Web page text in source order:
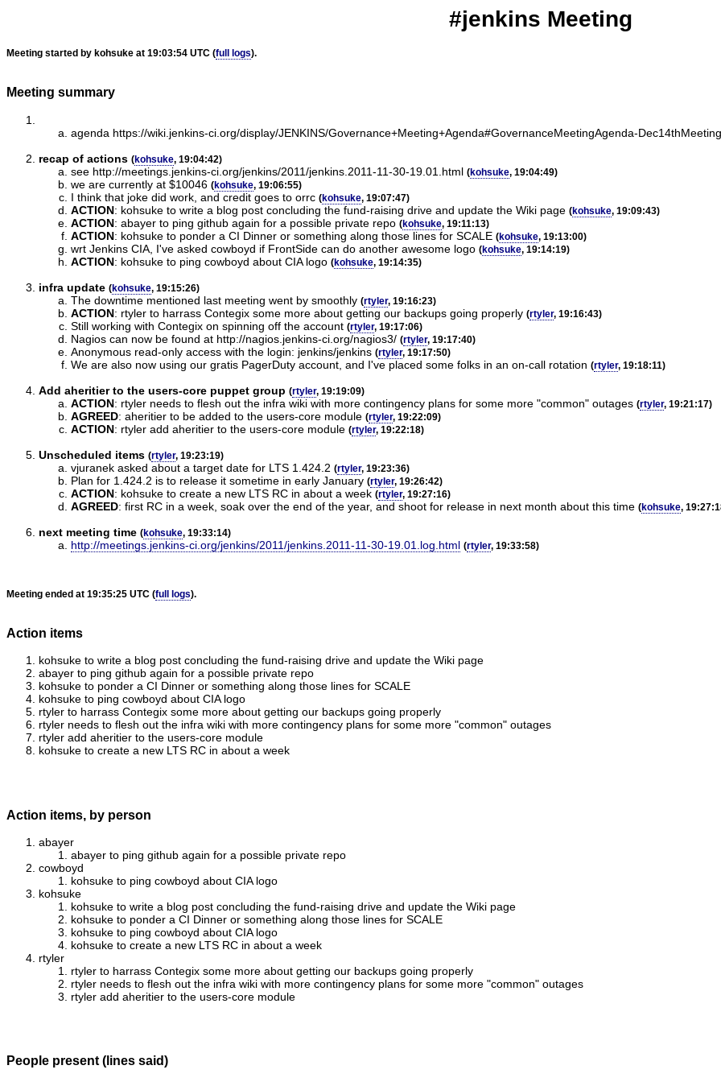
#jenkins Meeting
Meeting started by kohsuke at 19:03:54 UTC (full logs).
Meeting summary
agenda https://wiki.jenkins-ci.org/display/JENKINS/Governance+Meeting+Agenda#GovernanceMeetingAgenda-Dec14thMeeting
recap of actions (kohsuke, 19:04:42)
see http://meetings.jenkins-ci.org/jenkins/2011/jenkins.2011-11-30-19.01.html (kohsuke, 19:04:49)
we are currently at $10046 (kohsuke, 19:06:55)
I think that joke did work, and credit goes to orrc (kohsuke, 19:07:47)
ACTION: kohsuke to write a blog post concluding the fund-raising drive and update the Wiki page (kohsuke, 19:09:43)
ACTION: abayer to ping github again for a possible private repo (kohsuke, 19:11:13)
ACTION: kohsuke to ponder a CI Dinner or something along those lines for SCALE (kohsuke, 19:13:00)
wrt Jenkins CIA, I've asked cowboyd if FrontSide can do another awesome logo (kohsuke, 19:14:19)
ACTION: kohsuke to ping cowboyd about CIA logo (kohsuke, 19:14:35)
infra update (kohsuke, 19:15:26)
The downtime mentioned last meeting went by smoothly (rtyler, 19:16:23)
ACTION: rtyler to harrass Contegix some more about getting our backups going properly (rtyler, 19:16:43)
Still working with Contegix on spinning off the account (rtyler, 19:17:06)
Nagios can now be found at http://nagios.jenkins-ci.org/nagios3/ (rtyler, 19:17:40)
Anonymous read-only access with the login: jenkins/jenkins (rtyler, 19:17:50)
We are also now using our gratis PagerDuty account, and I've placed some folks in an on-call rotation (rtyler, 19:18:11)
Add aheritier to the users-core puppet group (rtyler, 19:19:09)
ACTION: rtyler needs to flesh out the infra wiki with more contingency plans for some more "common" outages (rtyler, 19:21:17)
AGREED: aheritier to be added to the users-core module (rtyler, 19:22:09)
ACTION: rtyler add aheritier to the users-core module (rtyler, 19:22:18)
Unscheduled items (rtyler, 19:23:19)
vjuranek asked about a target date for LTS 1.424.2 (rtyler, 19:23:36)
Plan for 1.424.2 is to release it sometime in early January (rtyler, 19:26:42)
ACTION: kohsuke to create a new LTS RC in about a week (rtyler, 19:27:16)
AGREED: first RC in a week, soak over the end of the year, and shoot for release in next month about this time (kohsuke,
next meeting time (kohsuke, 19:33:14)
http://meetings.jenkins-ci.org/jenkins/2011/jenkins.2011-11-30-19.01.log.html (rtyler, 19:33:58)
Meeting ended at 19:35:25 UTC (full logs).
Action items
kohsuke to write a blog post concluding the fund-raising drive and update the Wiki page
abayer to ping github again for a possible private repo
kohsuke to ponder a CI Dinner or something along those lines for SCALE
kohsuke to ping cowboyd about CIA logo
rtyler to harrass Contegix some more about getting our backups going properly
rtyler needs to flesh out the infra wiki with more contingency plans for some more "common" outages
rtyler add aheritier to the users-core module
kohsuke to create a new LTS RC in about a week
Action items, by person
abayer
abayer to ping github again for a possible private repo
cowboyd
kohsuke to ping cowboyd about CIA logo
kohsuke
kohsuke to write a blog post concluding the fund-raising drive and update the Wiki page
kohsuke to ponder a CI Dinner or something along those lines for SCALE
kohsuke to ping cowboyd about CIA logo
kohsuke to create a new LTS RC in about a week
rtyler
rtyler to harrass Contegix some more about getting our backups going properly
rtyler needs to flesh out the infra wiki with more contingency plans for some more "common" outages
rtyler add aheritier to the users-core module
People present (lines said)